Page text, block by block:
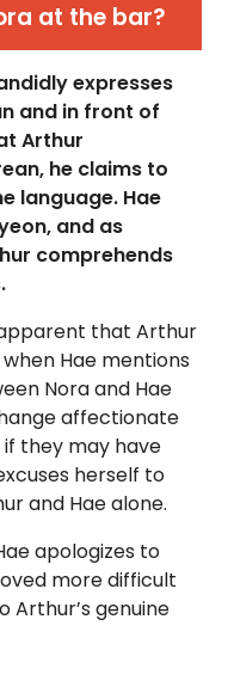
at the bar?
expresses
and in front of
Arthur
he claims to
language. Hae
and as
comprehends
that Arthur
Hae mentions
Nora and Hae
affectionate
they may have
herself to
and Hae alone.
apologizes to
more difficult
Arthur’s genuine